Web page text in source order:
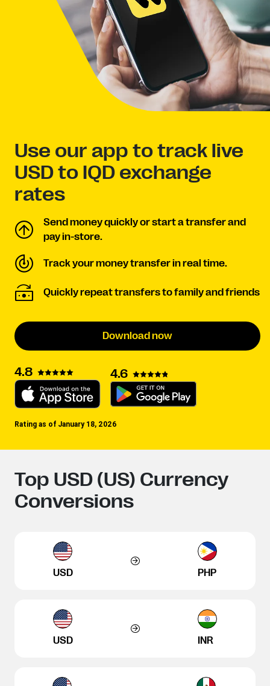
Use our app to track live
USD to IQD exchange
rates
Send money quickly or start a transfer and
pay in-store.
Track your money transfer in real time.
Quickly repeat transfers to family and friends
Download now
4.8 4.6
Rating as of January 18, 2026
Top USD (US) Currency
Conversions
USD PHP
USD INR